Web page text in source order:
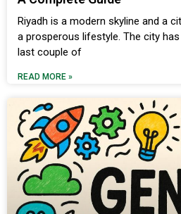
Riyadh is a modern skyline and a
a prosperous lifestyle. The city
last couple of
READ MORE »